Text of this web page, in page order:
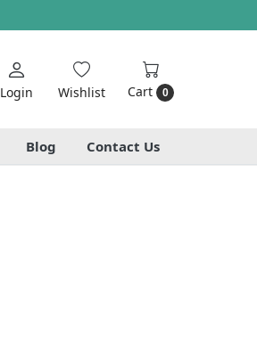
Login Wishlist Cart 0
Blog Contact Us